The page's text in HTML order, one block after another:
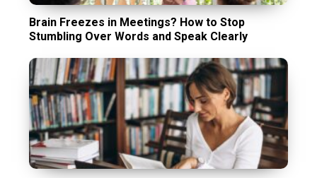
Brain Freezes in Meetings? How to Stop
Stumbling Over Words and Speak Clearly